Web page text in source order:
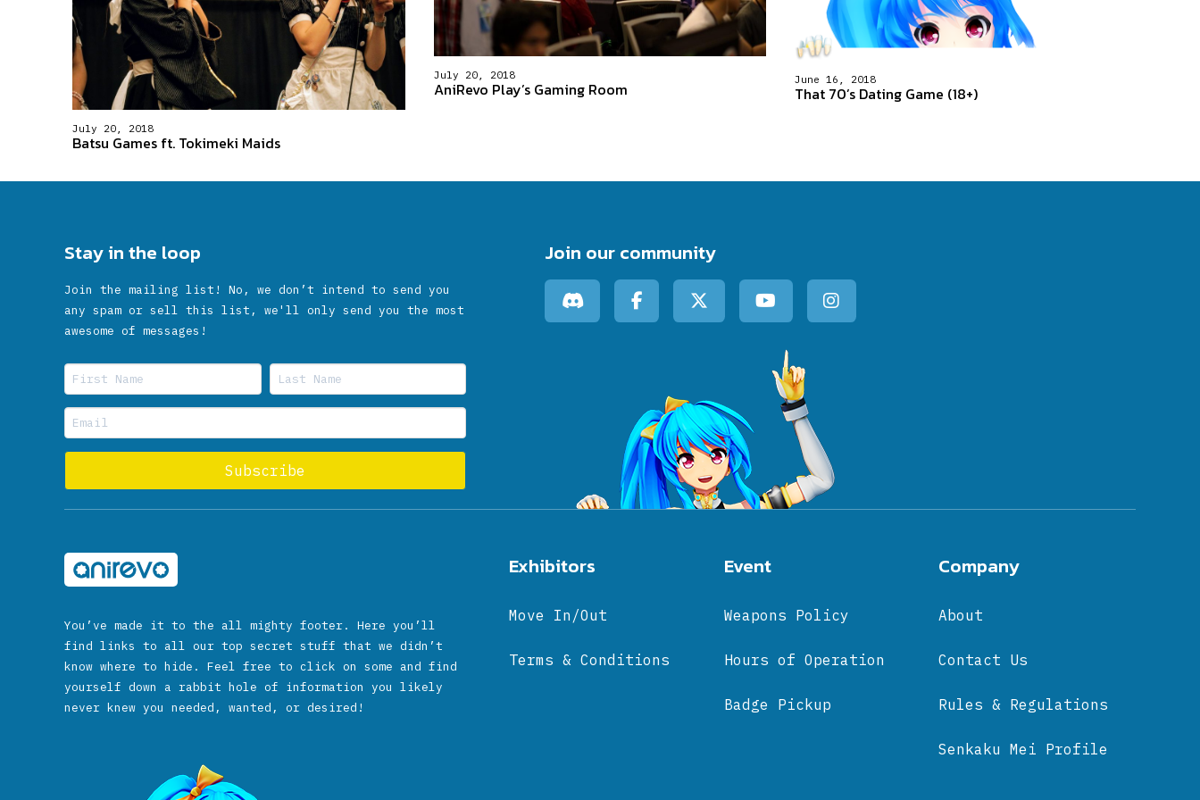
July 20, 2018
Batsu Games ft. Tokimeki Maids
July 20, 2018
AniRevo Play’s Gaming Room June 16, 2018
That 70’s Dating Game (18+)
Stay in the loop
Join the mailing list! No, we don’t intend to send you
any spam or sell this list, we'll only send you the most
awesome of messages!
Join our community
You’ve made it to the all mighty footer. Here you’ll
find links to all our top secret stuff that we didn’t
know where to hide. Feel free to click on some and find
yourself down a rabbit hole of information you likely
never knew you needed, wanted, or desired!
Event
Weapons Policy
Hours of Operation
Badge Pickup
Company
About
Contact Us
Rules & Regulations
Senkaku Mei Profile
Exhibitors
Move In/Out
Terms & Conditions